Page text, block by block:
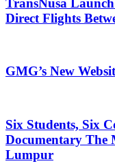
TransNusa
Direct Flights
GMG’s New
Six Students, Six
Documentary The
Lumpur